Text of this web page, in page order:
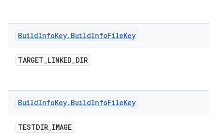
BuildInfoKey. BuildInfoFileKey
TARGET_LINKED_DIR
BuildInfoKey. BuildInfoFileKey
TESTDIR_IMAGE